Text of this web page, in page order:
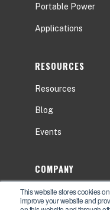
This website stores cookies
improve your website and
Portable Power
Applications
RESOURCES
Resources
Blog
Events
COMPANY
About